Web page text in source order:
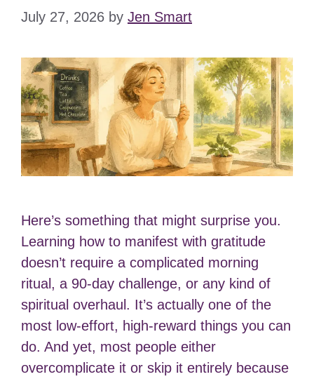
July 27, 2026 by Jen Smart
Here’s something that might surprise you.
Learning how to manifest with gratitude
doesn’t require a complicated morning
ritual, a 90-day challenge, or any kind of
spiritual overhaul. It’s actually one of the
most low-effort, high-reward things you can
do. And yet, most people either
overcomplicate it or skip it entirely because